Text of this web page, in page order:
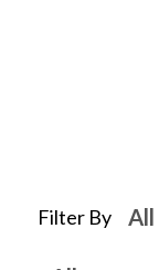
Filter By